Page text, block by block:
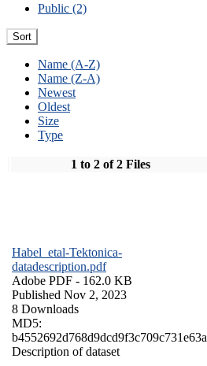
Public (2)
Sort
Name (A-Z)
Name (Z-A)
Newest
Oldest
Size
Type
1 to 2 of 2 Files
Habel_etal-Tektonica-
datadescription.pdf
Adobe PDF - 162.0 KB
Published Nov 2, 2023
8 Downloads
MD5:
b4552692d768d9dcd9f3c709c731e63a
Description of dataset